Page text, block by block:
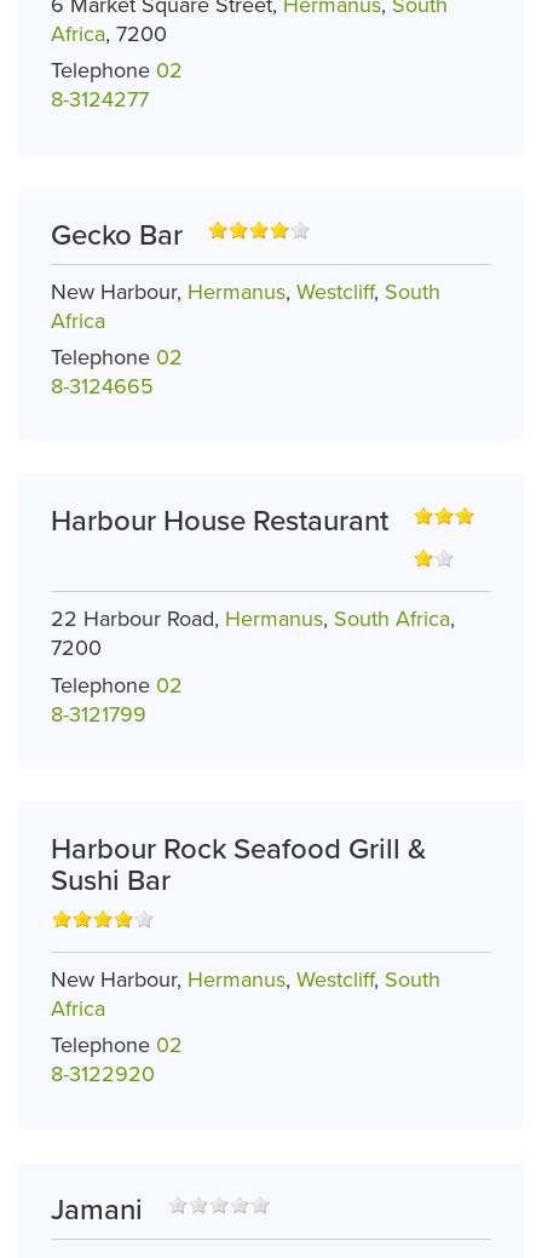
Africa, 7200
Telephone 02
8-3124277
Gecko Bar
New Harbour, Hermanus, Westcliff, South
Africa
Telephone 02
8-3124665
Harbour House Restaurant
22 Harbour Road, Hermanus, South Africa,
7200
Telephone 02
8-3121799
Harbour Rock Seafood Grill &
Sushi Bar
New Harbour, Hermanus, Westcliff, South
Africa
Telephone 02
8-3122920
Jamani